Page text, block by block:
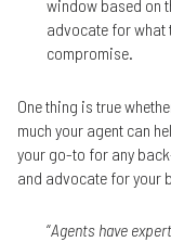
window based on
advocate for what
compromise.
One thing is true
much your agent can
your go-to for any
and advocate for your
“Agents have